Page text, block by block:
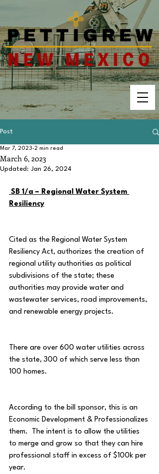
Post
March 6, 2023
Mar 7, 2023 2 min read
Updated: Jan 26, 2024
SB 1/a – Regional Water System
Resiliency
Cited as the Regional Water System
Resiliency Act, authorizes the creation of
regional utility authorities as political
subdivisions of the state; these
authorities may provide water and
wastewater services, road improvements,
and renewable energy projects.
There are over 600 water utilities across
the state, 300 of which serve less than
100 homes.
According to the bill sponsor, this is an
Economic Development & Professionalizes
them.  The intent is to allow the utilities
to merge and grow so that they can hire
professional staff in excess of $100k per
year.